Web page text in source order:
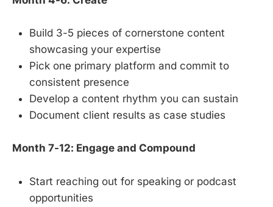
Build 3-5 pieces of cornerstone content
showcasing your expertise
Pick one primary platform and commit to
consistent presence
Develop a content rhythm you can sustain
Document client results as case studies
Month 7-12: Engage and Compound
Start reaching out for speaking or podcast
opportunities